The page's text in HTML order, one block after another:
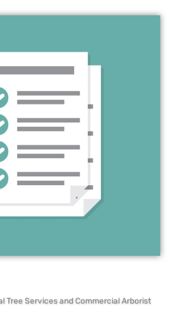
Tree Services and Commercial Arborist